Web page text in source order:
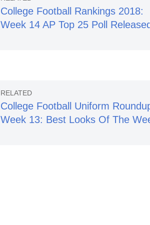
College Football Rankings 2018:
Week 14 AP Top 25 Poll Released
College Football Uniform
Week 13: Best Looks Of The